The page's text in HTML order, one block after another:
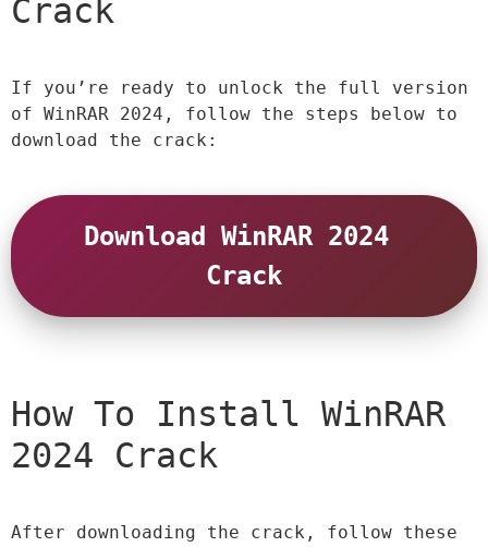
Crack
If you’re ready to unlock the full version
of WinRAR 2024, follow the steps below to
download the crack:
Download WinRAR 2024
Crack
How To Install WinRAR
2024 Crack
After downloading the crack, follow these